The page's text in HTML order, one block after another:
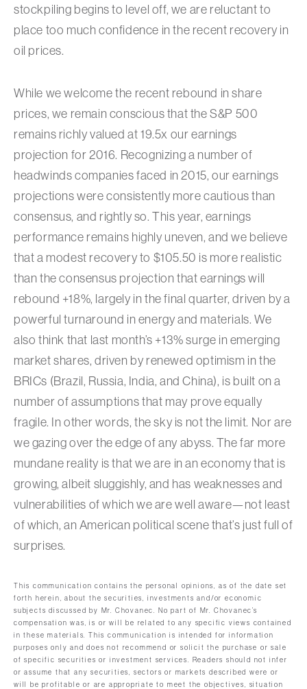
stockpiling begins to level off, we are reluctant to
place too much confidence in the recent recovery in
oil prices.
While we welcome the recent rebound in share
prices, we remain conscious that the S&P 500
remains richly valued at 19.5x our earnings
projection for 2016. Recognizing a number of
headwinds companies faced in 2015, our earnings
projections were consistently more cautious than
consensus, and rightly so. This year, earnings
performance remains highly uneven, and we believe
that a modest recovery to $105.50 is more realistic
than the consensus projection that earnings will
rebound +18%, largely in the final quarter, driven by a
powerful turnaround in energy and materials. We
also think that last month’s +13% surge in emerging
market shares, driven by renewed optimism in the
BRICs (Brazil, Russia, India, and China), is built on a
number of assumptions that may prove equally
fragile. In other words, the sky is not the limit. Nor are
we gazing over the edge of any abyss. The far more
mundane reality is that we are in an economy that is
growing, albeit sluggishly, and has weaknesses and
vulnerabilities of which we are well aware—not least
of which, an American political scene that’s just full of
surprises.
This communication contains the personal opinions, as of the date set
forth herein, about the securities, investments and/or economic
subjects discussed by Mr. Chovanec. No part of Mr. Chovanec’s
compensation was, is or will be related to any specific views contained
in these materials. This communication is intended for information
purposes only and does not recommend or solicit the purchase or sale
of specific securities or investment services. Readers should not infer
or assume that any securities, sectors or markets described were or
will be profitable or are appropriate to meet the objectives, situation